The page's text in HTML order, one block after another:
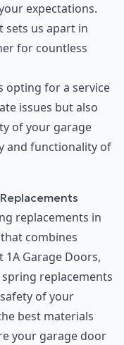
expectations.
sets us apart in
for countless
opting for a service
issues but also
of your garage
and functionality of
replacements in
combines
1A Garage Doors,
replacements
of your
best materials
your garage door